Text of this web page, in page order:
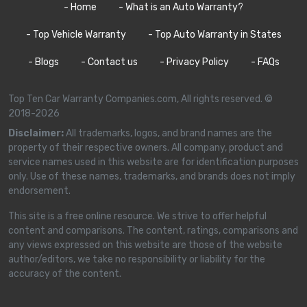
- Home - What is an Auto Warranty?
- Top Vehicle Warranty - Top Auto Warranty in States
- Blogs - Contact us - Privacy Policy - FAQs
Top Ten Car Warranty Companies.com, All rights reserved. ©
2018-2026
Disclaimer:All trademarks, logos, and brand names are the
property of their respective owners. All company, product and
service names used in this website are for identification purposes
only. Use of these names, trademarks, and brands does not imply
endorsement.
This site is a free online resource. We strive to offer helpful
content and comparisons. The content, ratings, comparisons and
any views expressed on this website are those of the website
author/editors, we take no responsibility or liability for the
accuracy of the content.